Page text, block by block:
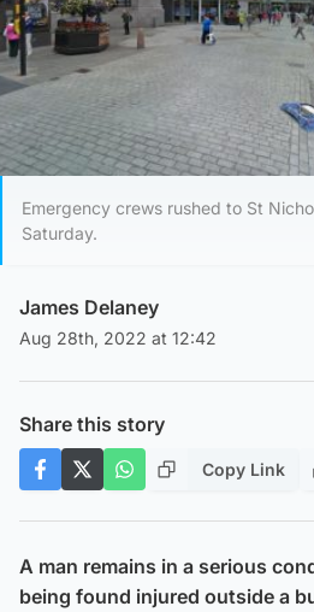
Emergency crews rushed to St
Saturday.
James Delaney
Aug 28th, 2022 at 12:42
Share this story
Copy Link
A man remains in a serious
being found injured outside a